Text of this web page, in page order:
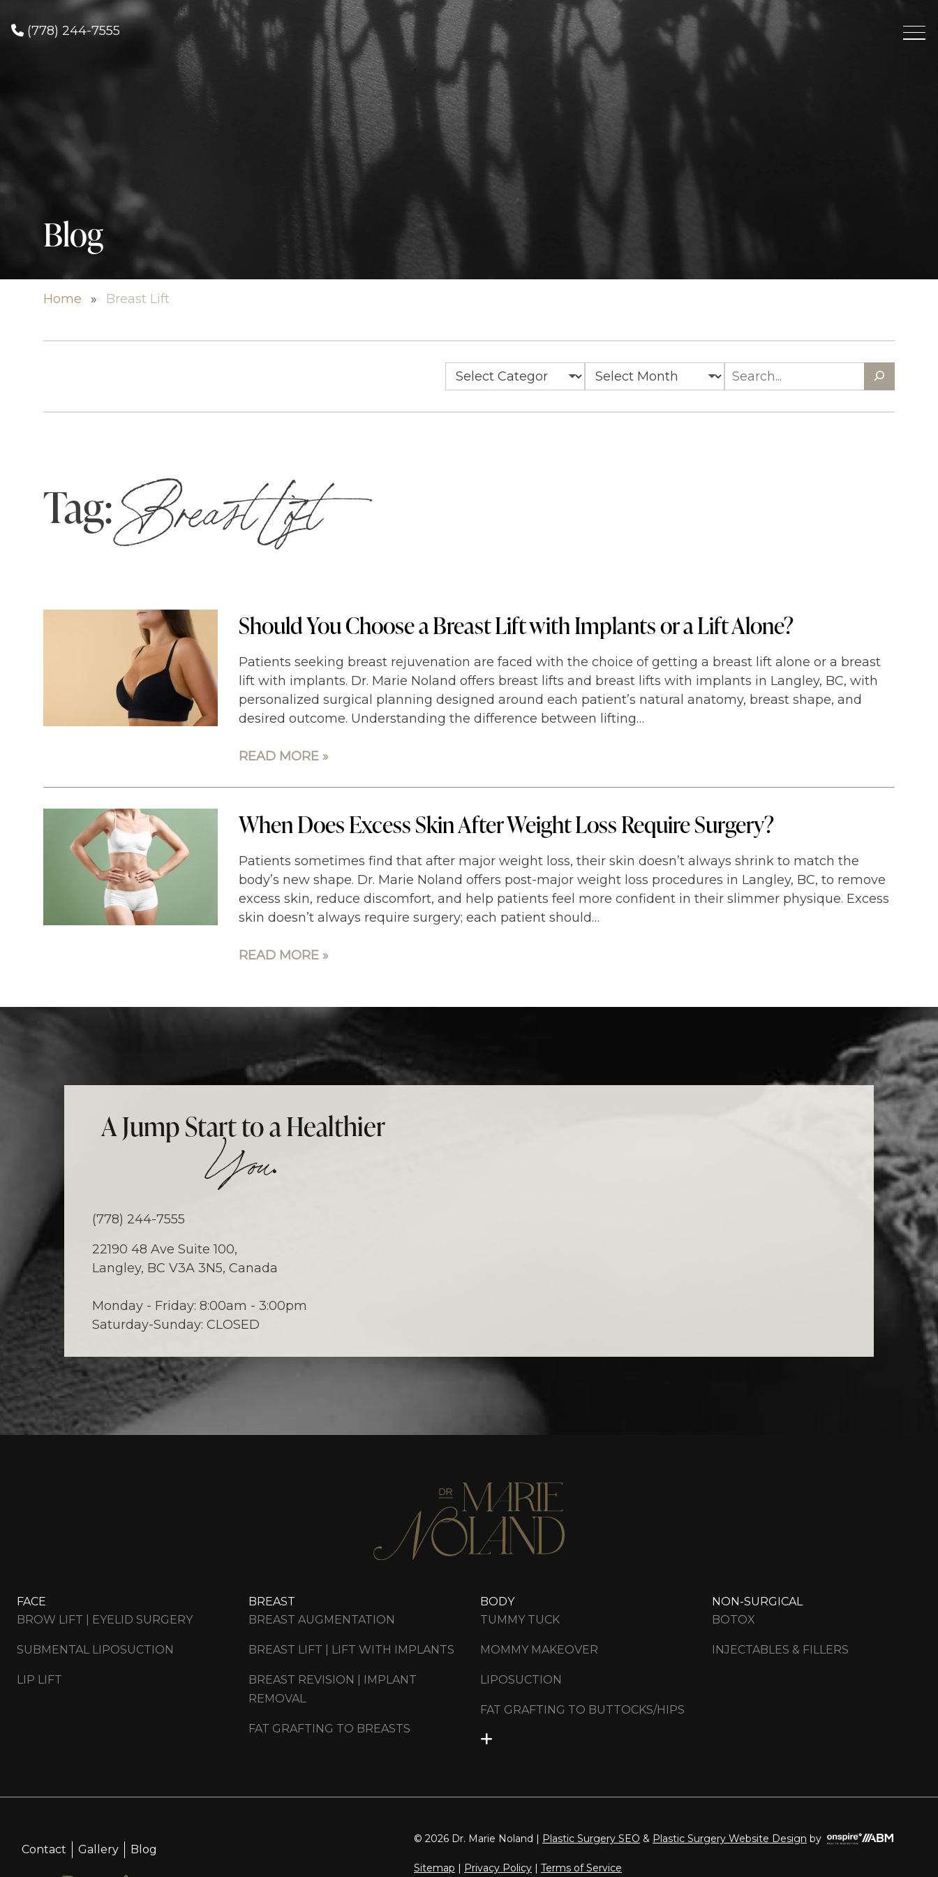
(778) 244-7555
Blog
Home » Breast Lift
Tag:Breast Lift
Should You Choose a Breast Lift with Implants or a Lift Alone?
Patients seeking breast rejuvenation are faced with the choice of getting a breast lift alone or a breast
lift with implants. Dr. Marie Noland offers breast lifts and breast lifts with implants in Langley, BC, with
personalized surgical planning designed around each patient’s natural anatomy, breast shape, and
desired outcome. Understanding the difference between lifting…
READ MORE »
When Does Excess Skin After Weight Loss Require Surgery?
Patients sometimes find that after major weight loss, their skin doesn’t always shrink to match the
body’s new shape. Dr. Marie Noland offers post-major weight loss procedures in Langley, BC, to remove
excess skin, reduce discomfort, and help patients feel more confident in their slimmer physique. Excess
skin doesn’t always require surgery; each patient should…
READ MORE »
Search
Archives
Categories
A Jump Start to a Healthier
You.
(778) 244-7555
22190 48 Ave Suite 100,
Langley, BC V3A 3N5, Canada
Monday - Friday: 8:00am - 3:00pm
Saturday-Sunday: CLOSED
FACE
BROW LIFT | EYELID SURGERY
SUBMENTAL LIPOSUCTION
LIP LIFT
BREAST
BREAST AUGMENTATION
BREAST LIFT | LIFT WITH IMPLANTS
BREAST REVISION | IMPLANT
REMOVAL
FAT GRAFTING TO BREASTS
BODY
TUMMY TUCK
MOMMY MAKEOVER
LIPOSUCTION
FAT GRAFTING TO BUTTOCKS/HIPS
NON-SURGICAL
BOTOX
INJECTABLES & FILLERS
Contact Gallery Blog
© 2026 Dr. Marie Noland | Plastic Surgery SEO & Plastic Surgery Website Design by Onspire
Sitemap | Privacy Policy| Terms of Service